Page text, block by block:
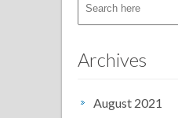
Archives
August 2021